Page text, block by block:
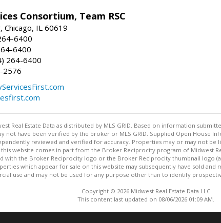
Consortium, Team RSC
Chicago, IL 60619
6400
6400
264-6400
2576
Real Estate Data as distributed by MLS GRID. Based on information
not have been verified by the broker or MLS GRID. Supplied Open House
reviewed and verified for accuracy. Properties may or may not
website comes in part from the Broker Reciprocity program of Midwest
with the Broker Reciprocity logo or the Broker Reciprocity thumbnail logo
which appear for sale on this website may subsequently have sold
use and may not be used for any purpose other than to identify
Copyright © 2026 Midwest Real Estate Data LLC
This content last updated on 08/06/2026 01:09 AM.